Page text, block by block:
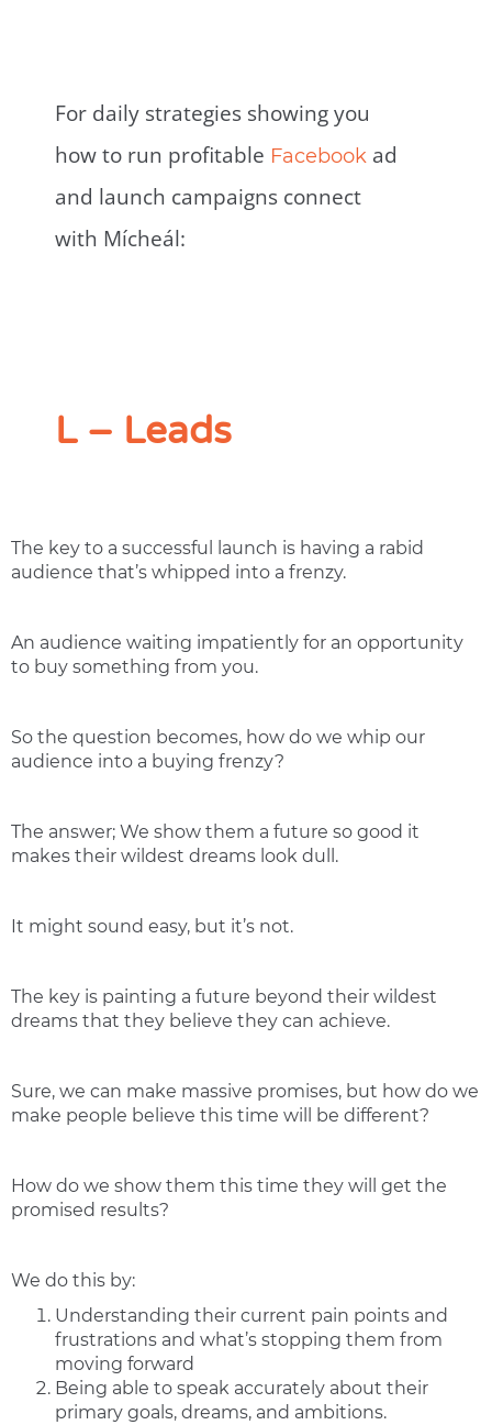
For daily strategies showing you
how to run profitable Facebook ad
and launch campaigns connect
with Mícheál:
L – Leads
The key to a successful launch is having a rabid
audience that’s whipped into a frenzy.
An audience waiting impatiently for an opportunity
to buy something from you.
So the question becomes, how do we whip our
audience into a buying frenzy?
The answer; We show them a future so good it
makes their wildest dreams look dull.
It might sound easy, but it’s not.
The key is painting a future beyond their wildest
dreams that they believe they can achieve.
Sure, we can make massive promises, but how do we
make people believe this time will be different?
How do we show them this time they will get the
promised results?
We do this by:
Understanding their current pain points and
frustrations and what’s stopping them from
moving forward
Being able to speak accurately about their
primary goals, dreams, and ambitions.